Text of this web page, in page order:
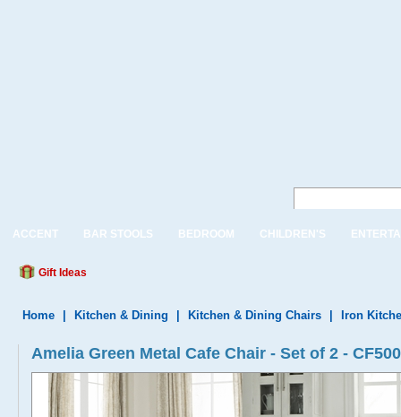
ACCENT BAR STOOLS BEDROOM CHILDREN'S
Gift Ideas
Home Kitchen & Dining Kitchen & Dining Chairs Iron
Amelia Green Metal Cafe Chair - Set of 2 -